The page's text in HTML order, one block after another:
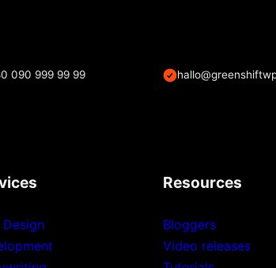
090 999 99 99
Design
Resources
Bloggers
Video releases